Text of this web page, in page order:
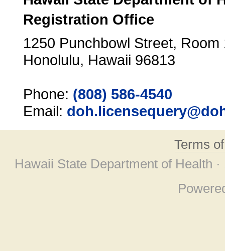
Registration Office
1250 Punchbowl Street, Room
Honolulu, Hawaii 96813
Phone: (808) 586-4540
Email:
Terms
Hawaii State Department of Health